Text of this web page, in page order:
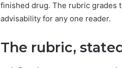
finished drug. The rubric grades
advisability for any one reader.
The rubric,